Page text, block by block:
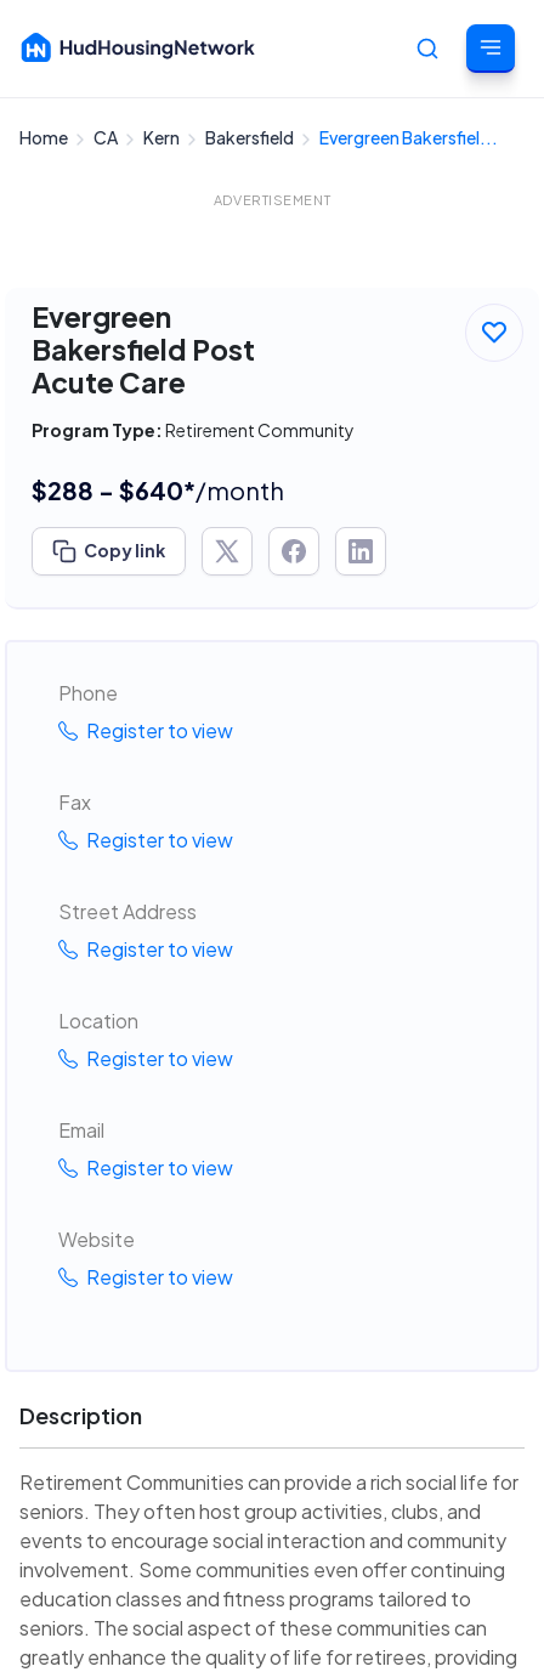
Cancel
Home CA Kern Bakersfield Evergreen Bakersfiel...
ADVERTISEMENT
Evergreen
Bakersfield Post
Acute Care
Program Type: Retirement Community
$288 - $640*/month
Copy link
Phone
Register to view
Fax
Register to view
Street Address
Register to view
Location
Register to view
Email
Register to view
Website
Register to view
Description
Retirement Communities can provide a rich social life for
seniors. They often host group activities, clubs, and
events to encourage social interaction and community
involvement. Some communities even offer continuing
education classes and fitness programs tailored to
seniors. The social aspect of these communities can
greatly enhance the quality of life for retirees, providing